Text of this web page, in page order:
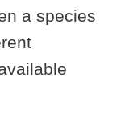
a species